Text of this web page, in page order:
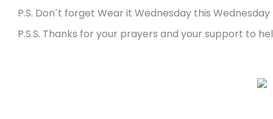
P.S. Don´t forget Wear it Wednesday this Wednesday
P.S.S. Thanks for your prayers and your support to